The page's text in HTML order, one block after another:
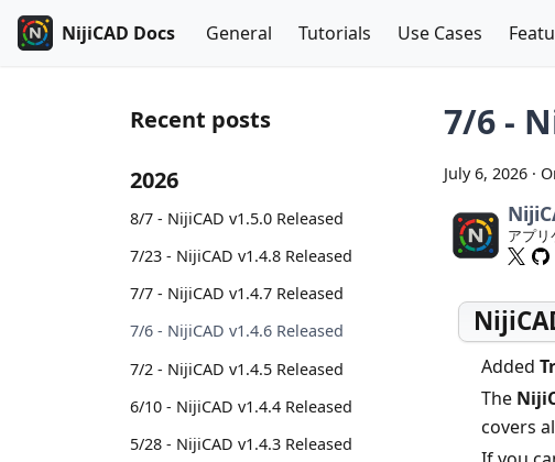
NijiCAD Docs General Tutorials Use Cases
Recent posts
2026
8/7 - NijiCAD v1.5.0 Released
7/23 - NijiCAD v1.4.8 Released
7/7 - NijiCAD v1.4.7 Released
7/6 - NijiCAD v1.4.6 Released
7/2 - NijiCAD v1.4.5 Released
6/10 - NijiCAD v1.4.4 Released
5/28 - NijiCAD v1.4.3 Released
7/6 -
July 6, 2026 ·
アプリ
Added
The
covers